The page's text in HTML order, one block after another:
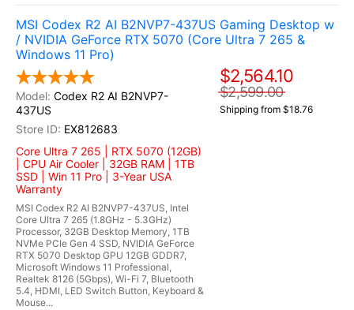
MSI Codex R2 AI B2NVP7-437US Gaming Desktop w
/ NVIDIA GeForce RTX 5070 (Core Ultra 7 265 &
Windows 11 Pro)
Codex R2 AI B2NVP7-
437US
EX812683
Core Ultra 7 265 | RTX 5070 (12GB)
| CPU Air Cooler | 32GB RAM | 1TB
SSD | Win 11 Pro | 3-Year USA
Warranty
MSI Codex R2 AI B2NVP7-437US, Intel
Core Ultra 7 265 (1.8GHz - 5.3GHz)
Processor, 32GB Desktop Memory, 1TB
NVMe PCIe Gen 4 SSD, NVIDIA GeForce
RTX 5070 Desktop GPU 12GB GDDR7,
Microsoft Windows 11 Professional,
Realtek 8126 (5Gbps), Wi-Fi 7, Bluetooth
5.4, HDMI, LED Switch Button, Keyboard &
Mouse...
$2,564.10
$2,599.00
Shipping from $18.76